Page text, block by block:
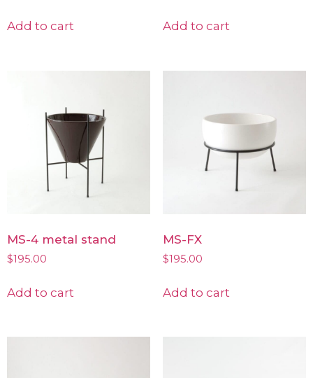
Add to cart Add to cart
MS-4 metal stand
$195.00
Add to cart
MS-FX
$195.00
Add to cart